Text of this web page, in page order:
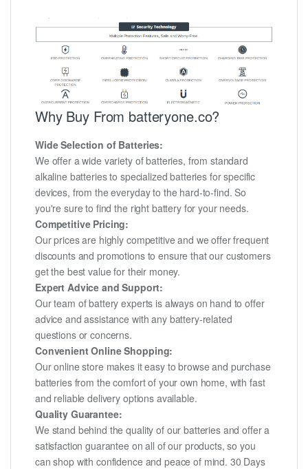
Why Buy From batteryone.co?
Wide Selection of Batteries:
We offer a wide variety of batteries, from standard
alkaline batteries to specialized batteries for specific
devices, from the everyday to the hard-to-find. So
you're sure to find the right battery for your needs.
Competitive Pricing:
Our prices are highly competitive and we offer frequent
discounts and promotions to ensure that our customers
get the best value for their money.
Expert Advice and Support:
Our team of battery experts is always on hand to offer
advice and assistance with any battery-related
questions or concerns.
Convenient Online Shopping:
Our online store makes it easy to browse and purchase
batteries from the comfort of your own home, with fast
and reliable delivery options available.
Quality Guarantee:
We stand behind the quality of our batteries and offer a
satisfaction guarantee on all of our products, so you
can shop with confidence and peace of mind. 30 Days